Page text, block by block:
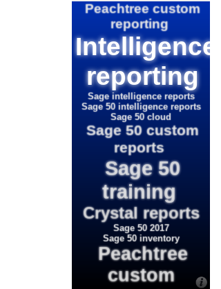
Peachtree custom
reporting
Intelligence
reporting
Sage intelligence reports
Sage 50 intelligence reports
Sage 50 cloud
Sage 50 custom
reports
Sage 50
training
Crystal reports
Sage 50 2017
Sage 50 inventory
Peachtree
custom